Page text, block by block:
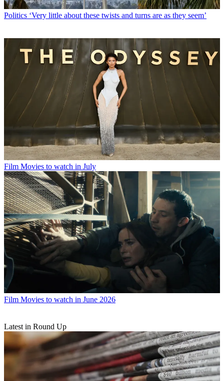
Politics ‘Very little about these twists and turns are as they seem’
Film Movies to watch in July
Film Movies to watch in June 2026
Latest in Round Up